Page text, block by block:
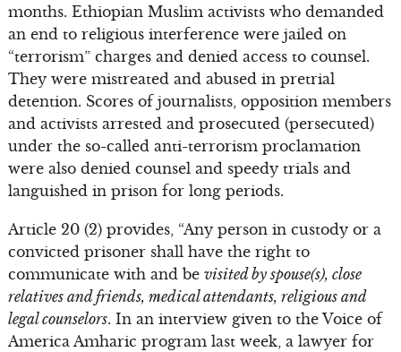
months. Ethiopian Muslim activists who demanded
an end to religious interference were jailed on
“terrorism” charges and denied access to counsel.
They were mistreated and abused in pretrial
detention. Scores of journalists, opposition members
and activists arrested and prosecuted (persecuted)
under the so-called anti-terrorism proclamation
were also denied counsel and speedy trials and
languished in prison for long periods.
Article 20 (2) provides, “Any person in custody or a
convicted prisoner shall have the right to
communicate with and be visited by spouse(s), close
relatives and friends, medical attendants, religious and
legal counselors. In an interview given to the Voice of
America Amharic program last week, a lawyer for